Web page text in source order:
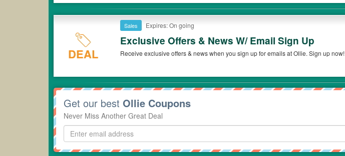
DEAL
Sales Expires: On going
Exclusive Offers & News W/ Email Sign Up
Receive exclusive offers & news when you sign up for emails at Ollie. Sign up now!
Get our best Ollie Coupons
Never Miss Another Great Deal